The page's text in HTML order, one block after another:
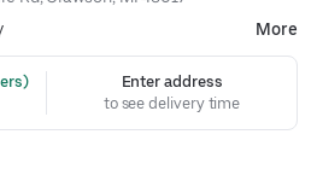
More
Enter address
to see delivery time